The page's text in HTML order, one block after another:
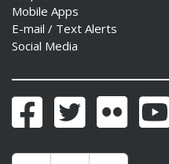
Mobile Apps
E-mail / Text Alerts
Social Media
FacebookTwitter Flickr